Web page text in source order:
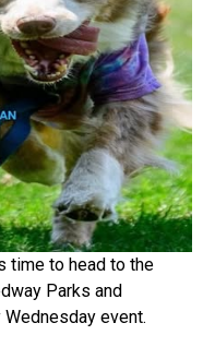
time to head to the
Parks and
event.